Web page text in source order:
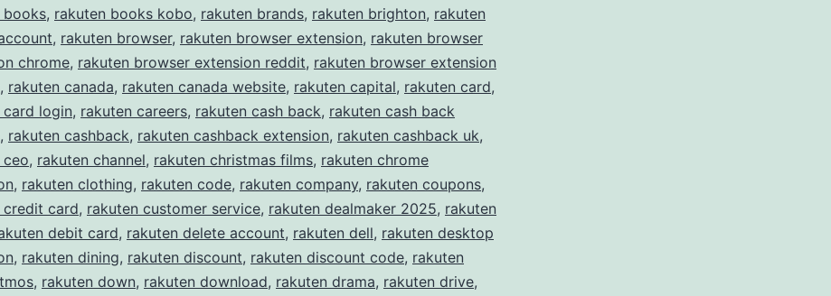
books, rakuten books kobo, rakuten brands, rakuten brighton, rakuten
, rakuten browser, rakuten browser extension, rakuten browser
chrome, rakuten browser extension reddit, rakuten browser extension
, rakuten canada, rakuten canada website, rakuten capital, rakuten card,
card login, rakuten careers, rakuten cash back, rakuten cash back
, rakuten cashback, rakuten cashback extension, rakuten cashback uk,
ceo, rakuten channel, rakuten christmas films, rakuten chrome
, rakuten clothing, rakuten code, rakuten company, rakuten coupons,
credit card, rakuten customer service, rakuten dealmaker 2025, rakuten
debit card, rakuten delete account, rakuten dell, rakuten desktop
, rakuten dining, rakuten discount, rakuten discount code, rakuten
, rakuten down, rakuten download, rakuten drama, rakuten drive,